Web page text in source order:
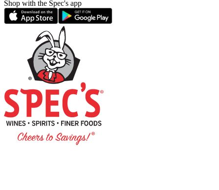
Shop with the Spec's app